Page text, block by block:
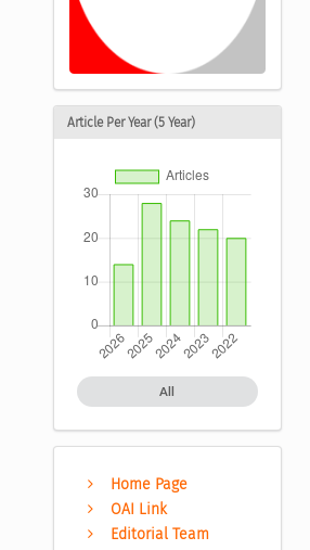
Article Per Year (5 Year)
All
Home Page
OAI Link
Editorial Team